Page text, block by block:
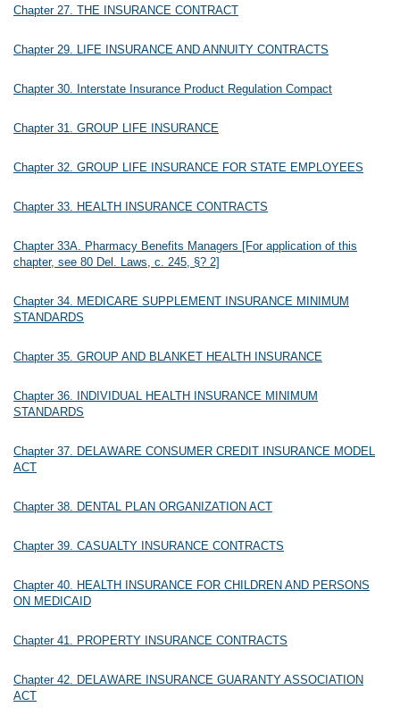
Chapter 27. THE INSURANCE CONTRACT
Chapter 29. LIFE INSURANCE AND ANNUITY CONTRACTS
Chapter 30. Interstate Insurance Product Regulation Compact
Chapter 31. GROUP LIFE INSURANCE
Chapter 32. GROUP LIFE INSURANCE FOR STATE EMPLOYEES
Chapter 33. HEALTH INSURANCE CONTRACTS
Chapter 33A. Pharmacy Benefits Managers [For application of this
chapter, see 80 Del. Laws, c. 245, §? 2]
Chapter 34. MEDICARE SUPPLEMENT INSURANCE MINIMUM
STANDARDS
Chapter 35. GROUP AND BLANKET HEALTH INSURANCE
Chapter 36. INDIVIDUAL HEALTH INSURANCE MINIMUM
STANDARDS
Chapter 37. DELAWARE CONSUMER CREDIT INSURANCE MODEL
ACT
Chapter 38. DENTAL PLAN ORGANIZATION ACT
Chapter 39. CASUALTY INSURANCE CONTRACTS
Chapter 40. HEALTH INSURANCE FOR CHILDREN AND PERSONS
ON MEDICAID
Chapter 41. PROPERTY INSURANCE CONTRACTS
Chapter 42. DELAWARE INSURANCE GUARANTY ASSOCIATION
ACT